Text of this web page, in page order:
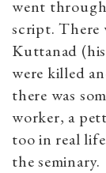
went
script. There
Kuttanad
were killed
there was
worker, a
too in real
the seminary.